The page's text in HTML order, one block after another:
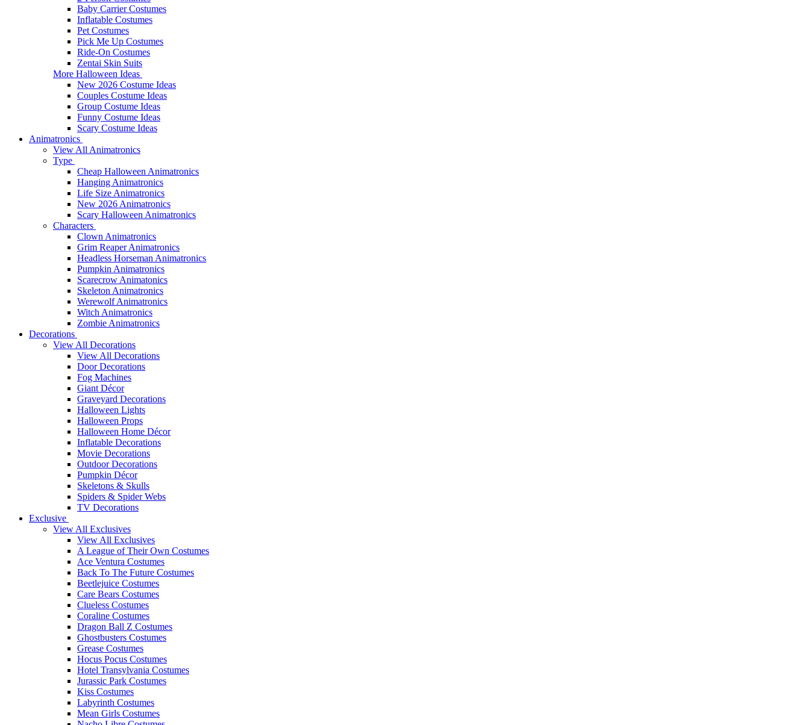
Baby Carrier Costumes
Inflatable Costumes
Pet Costumes
Pick Me Up Costumes
Ride-On Costumes
Zentai Skin Suits
More Halloween Ideas
New 2026 Costume Ideas
Couples Costume Ideas
Group Costume Ideas
Funny Costume Ideas
Scary Costume Ideas
Animatronics
View All Animatronics
Type
Cheap Halloween Animatronics
Hanging Animatronics
Life Size Animatronics
New 2026 Animatronics
Scary Halloween Animatronics
Characters
Clown Animatronics
Grim Reaper Animatronics
Headless Horseman Animatronics
Pumpkin Animatronics
Scarecrow Animatonics
Skeleton Animatronics
Werewolf Animatronics
Witch Animatronics
Zombie Animatronics
Decorations
View All Decorations
View All Decorations
Door Decorations
Fog Machines
Giant Décor
Graveyard Decorations
Halloween Lights
Halloween Props
Halloween Home Décor
Inflatable Decorations
Movie Decorations
Outdoor Decorations
Pumpkin Décor
Skeletons & Skulls
Spiders & Spider Webs
TV Decorations
Exclusive
View All Exclusives
View All Exclusives
A League of Their Own Costumes
Ace Ventura Costumes
Back To The Future Costumes
Beetlejuice Costumes
Care Bears Costumes
Clueless Costumes
Coraline Costumes
Dragon Ball Z Costumes
Ghostbusters Costumes
Grease Costumes
Hocus Pocus Costumes
Hotel Transylvania Costumes
Jurassic Park Costumes
Kiss Costumes
Labyrinth Costumes
Mean Girls Costumes